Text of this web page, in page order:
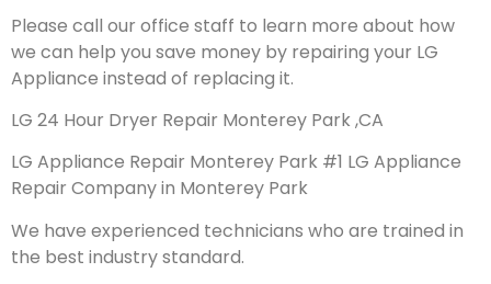
Please call our office staff to learn more about how
we can help you save money by repairing your LG
Appliance instead of replacing it.
LG 24 Hour Dryer Repair Monterey Park ,CA
LG Appliance Repair Monterey Park #1 LG Appliance
Repair Company in Monterey Park
We have experienced technicians who are trained in
the best industry standard.